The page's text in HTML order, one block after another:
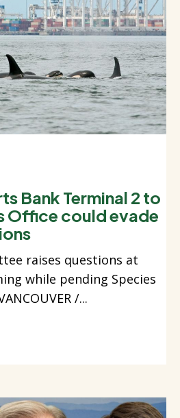
Bank Terminal 2 to
Office could evade
raises questions at
while pending Species
/...